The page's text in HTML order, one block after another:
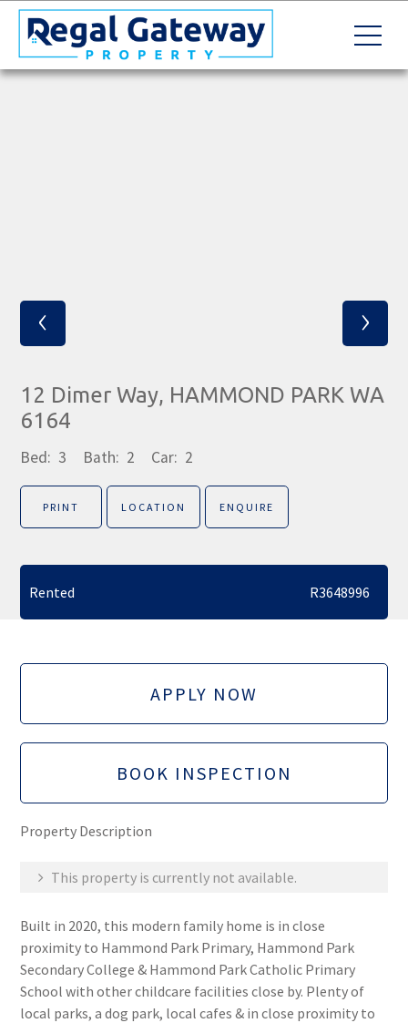
‹ ›
12 Dimer Way, HAMMOND PARK WA
6164
Bed: 3 Bath: 2 Car: 2
PRINT LOCATION ENQUIRE
Rented R3648996
APPLY NOW
BOOK INSPECTION
Property Description
This property is currently not available.
Built in 2020, this modern family home is in close
proximity to Hammond Park Primary, Hammond Park
Secondary College & Hammond Park Catholic Primary
School with other childcare facilities close by. Plenty of
local parks, a dog park, local cafes & in close proximity to